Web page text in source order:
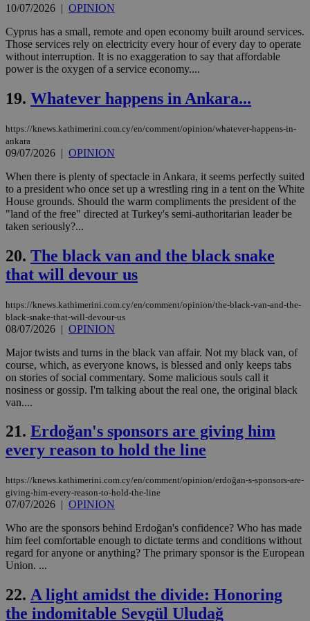
10/07/2026 | OPINION
Cyprus has a small, remote and open economy built around services.
Those services rely on electricity every hour of every day to operate
without interruption. It is no exaggeration to say that affordable
power is the oxygen of a service economy....
19. Whatever happens in Ankara...
https://knews.kathimerini.com.cy/en/comment/opinion/whatever-happens-in-
ankara
09/07/2026 | OPINION
When there is plenty of spectacle in Ankara, it seems perfectly suited
to a president who once set up a wrestling ring in a tent on the White
House grounds. Should the warm compliments the president of the
"land of the free" directed at Turkey's semi-authoritarian leader be
taken seriously?...
20. The black van and the black snake
that will devour us
https://knews.kathimerini.com.cy/en/comment/opinion/the-black-van-and-the-
black-snake-that-will-devour-us
08/07/2026 | OPINION
Major twists and turns in the black van affair. Not my black van, of
course, which, as everyone knows, is blessed and only keeps tabs
on stories of social commentary. Some malicious souls call it
nosiness or gossip. I'm talking about the real one, the original black
van....
21. Erdoğan's sponsors are giving him
every reason to hold the line
https://knews.kathimerini.com.cy/en/comment/opinion/erdoğan-s-sponsors-are-
giving-him-every-reason-to-hold-the-line
07/07/2026 | OPINION
Who are the sponsors behind Erdoğan's confidence? Who has made
him feel comfortable enough to dictate terms and conditions without
regard for anyone or anything? The primary sponsor is the European
Union. ...
22. A light amidst the divide: Honoring
the indomitable Sevgül Uludağ
management. The website cannot be used
Name
Provider/Domain Expiration
__cf_bm
Cloudflare Inc.
.piano.io
29
LangCookie
knews.kathimerini.com.cy
1 week 3
days
__cf_bm
Cloudflare Inc.
.onesignal.com
29
minutes
JSESSIONID
Oracle Corporation
.nr-data.net
Session
AWSALBCORS
Google Privacy Policy